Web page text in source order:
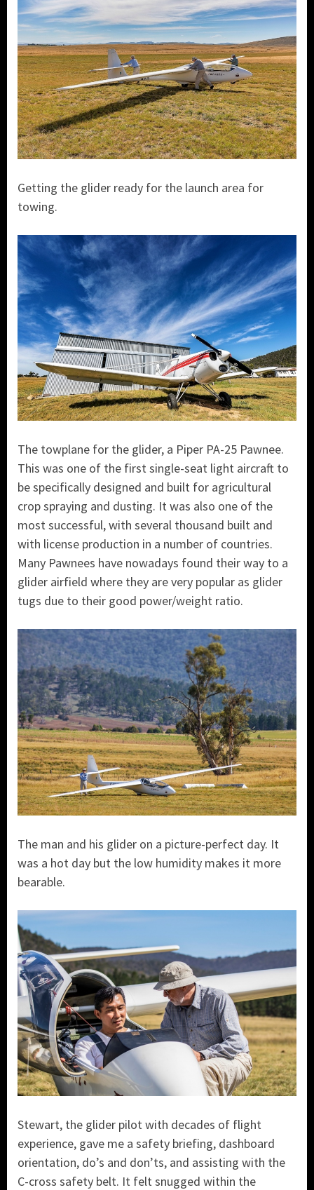
Getting the glider ready for the launch area for
towing.
The towplane for the glider, a Piper PA-25 Pawnee.
This was one of the first single-seat light aircraft to
be specifically designed and built for agricultural
crop spraying and dusting. It was also one of the
most successful, with several thousand built and
with license production in a number of countries.
Many Pawnees have nowadays found their way to a
glider airfield where they are very popular as glider
tugs due to their good power/weight ratio.
The man and his glider on a picture-perfect day. It
was a hot day but the low humidity makes it more
bearable.
Stewart, the glider pilot with decades of flight
experience, gave me a safety briefing, dashboard
orientation, do’s and don’ts, and assisting with the
C-cross safety belt. It felt snugged within the